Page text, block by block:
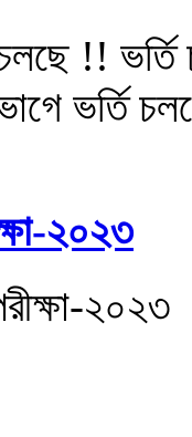
!!
ভর্তি
২০২৩